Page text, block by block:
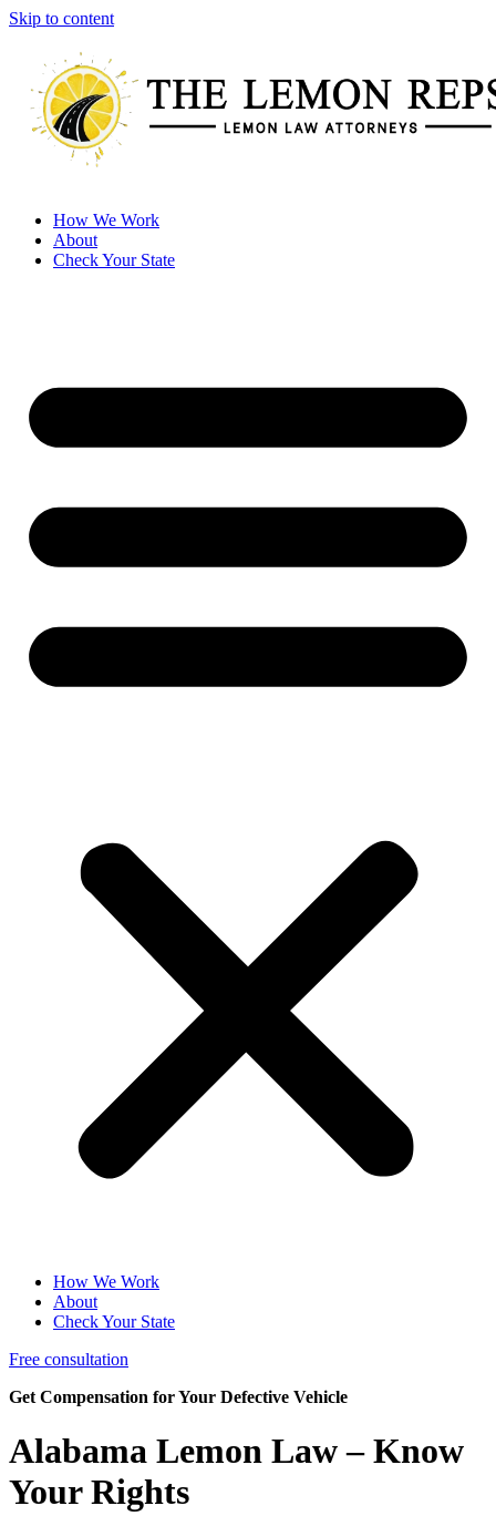
Skip to content
How We Work
About
Check Your State
How We Work
About
Check Your State
Free consultation
Get Compensation for Your Defective Vehicle
Alabama Lemon Law– Know
Your Rights